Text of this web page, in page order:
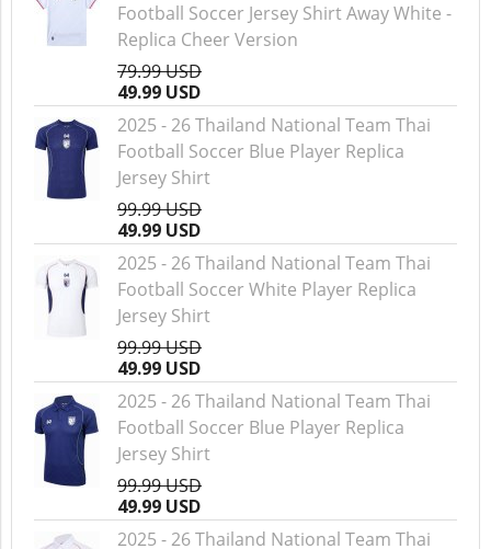
Football Soccer Jersey Shirt Away White -
Replica Cheer Version
79.99 USD
49.99 USD
2025 - 26 Thailand National Team Thai
Football Soccer Blue Player Replica
Jersey Shirt
99.99 USD
49.99 USD
2025 - 26 Thailand National Team Thai
Football Soccer White Player Replica
Jersey Shirt
99.99 USD
49.99 USD
2025 - 26 Thailand National Team Thai
Football Soccer Blue Player Replica
Jersey Shirt
99.99 USD
49.99 USD
2025 - 26 Thailand National Team Thai